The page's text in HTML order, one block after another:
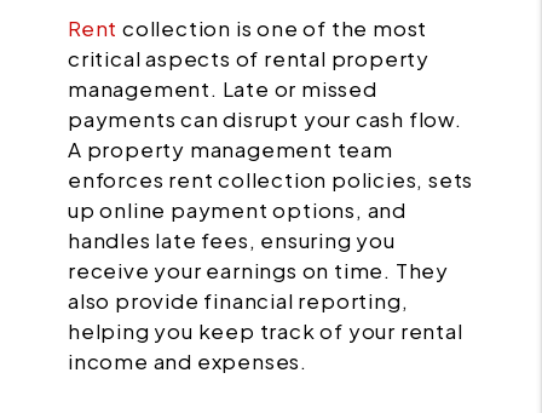
Rent collection is one of the most
critical aspects of rental property
management. Late or missed
payments can disrupt your cash flow.
A property management team
enforces rent collection policies, sets
up online payment options, and
handles late fees, ensuring you
receive your earnings on time. They
also provide financial reporting,
helping you keep track of your rental
income and expenses.